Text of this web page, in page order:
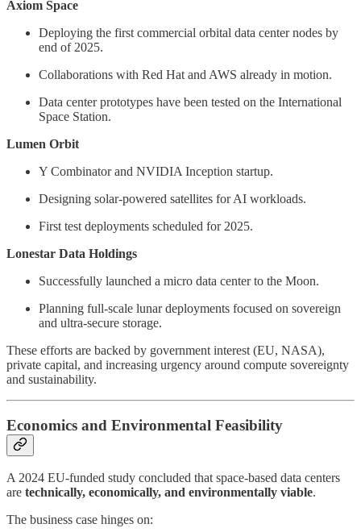
Axiom Space
Deploying the first commercial orbital data center nodes by
end of 2025.
Collaborations with Red Hat and AWS already in motion.
Data center prototypes have been tested on the International
Space Station.
Lumen Orbit
Y Combinator and NVIDIA Inception startup.
Designing solar-powered satellites for AI workloads.
First test deployments scheduled for 2025.
Lonestar Data Holdings
Successfully launched a micro data center to the Moon.
Planning full-scale lunar deployments focused on sovereign
and ultra-secure storage.
These efforts are backed by government interest (EU, NASA),
private capital, and increasing urgency around compute sovereignty
and sustainability.
Economics and Environmental Feasibility
A 2024 EU-funded study concluded that space-based data centers
are technically, economically, and environmentally viable.
The business case hinges on: